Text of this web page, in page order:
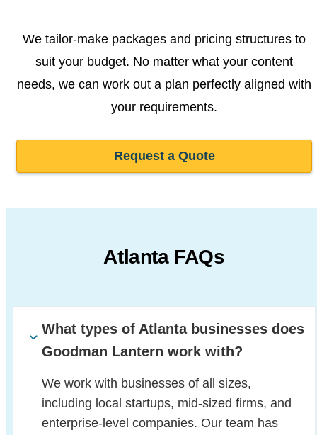
We tailor-make packages and pricing structures to
suit your budget. No matter what your content
needs, we can work out a plan perfectly aligned with
your requirements.
Request a Quote
Atlanta FAQs
What types of Atlanta businesses does
Goodman Lantern work with?
We work with businesses of all sizes,
including local startups, mid-sized firms, and
enterprise-level companies. Our team has